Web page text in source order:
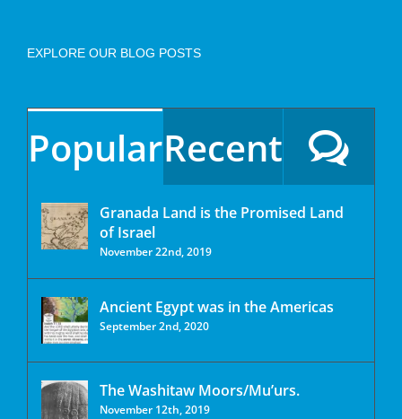
EXPLORE OUR BLOG POSTS
PopularRecent
Granada Land is the Promised Land
of Israel
November 22nd, 2019
Ancient Egypt was in the Americas
September 2nd, 2020
The Washitaw Moors/Mu’urs.
November 12th, 2019